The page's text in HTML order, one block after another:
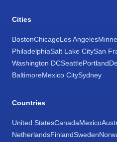
Cities
BostonChicagoLos Angeles
PhiladelphiaSalt Lake CitySan
Washington DCSeattlePortland
BaltimoreMexico CitySydney
Countries
United StatesCanadaMexico
NetherlandsFinlandSweden